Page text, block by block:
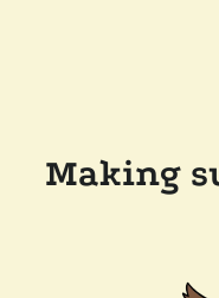
Making